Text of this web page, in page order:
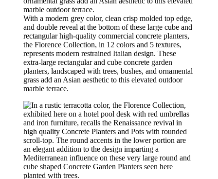
With a modern grey color, clean crisp molded top edge,
and double reveal at the bottom of these large cube and
rectangular high-quality commercial concrete planters,
the Florence Collection, in 12 colors and 5 textures,
represents modern restrained Italian design. These
extra-large rectangular and cube concrete garden
planters, landscaped with trees, bushes, and ornamental
grass add an Asian aesthetic to this elevated outdoor
marble terrace.